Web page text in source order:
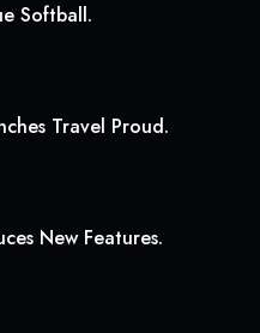
Softball.
Travel Proud.
New Features.